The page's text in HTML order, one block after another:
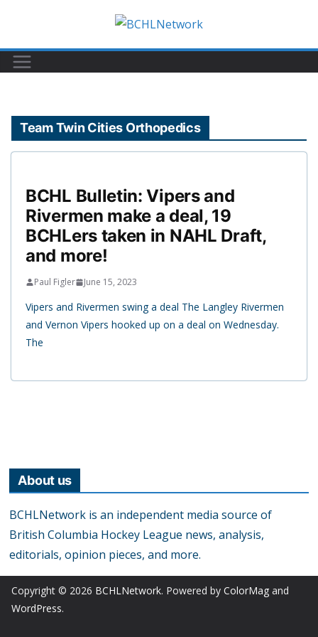
content
Team Twin Cities Orthopedics
BCHL Bulletin: Vipers and
Rivermen make a deal, 19
BCHLers taken in NAHL Draft,
and more!
Paul Figler June 15, 2023
Vipers and Rivermen swing a deal The Langley Rivermen
and Vernon Vipers hooked up on a deal on Wednesday.
The
About us
BCHLNetwork is an independent media source of
British Columbia Hockey League news, analysis,
editorials, opinion pieces, and more.
Copyright © 2026 BCHLNetwork. Powered by ColorMag and
WordPress.